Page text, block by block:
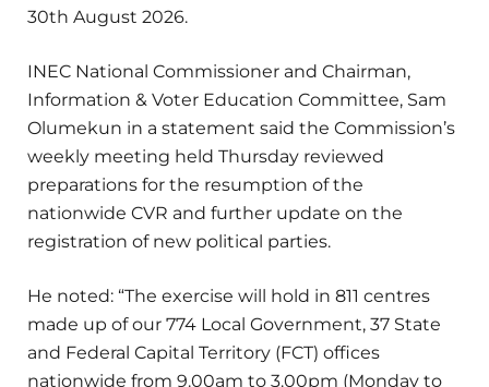
30th August 2026.
INEC National Commissioner and Chairman,
Information & Voter Education Committee, Sam
Olumekun in a statement said the Commission’s
weekly meeting held Thursday reviewed
preparations for the resumption of the
nationwide CVR and further update on the
registration of new political parties.
He noted: “The exercise will hold in 811 centres
made up of our 774 Local Government, 37 State
and Federal Capital Territory (FCT) offices
nationwide from 9.00am to 3.00pm (Monday to